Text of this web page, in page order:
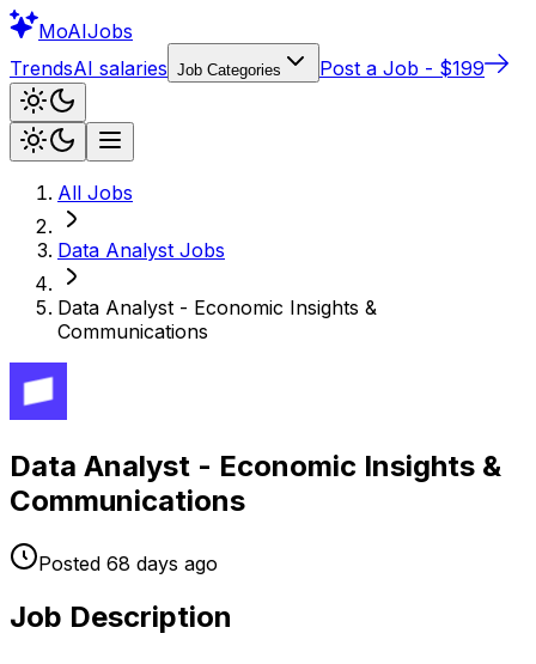
MoAIJobs
TrendsAI salaries Job Categories Post a Job - $199
All Jobs
Data Analyst Jobs
Data Analyst - Economic Insights &
Communications
Data Analyst - Economic Insights &
Communications
Posted 68 days ago
Job Description